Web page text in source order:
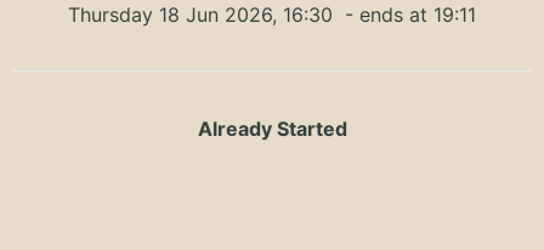
Thursday 18 Jun 2026, 16:30 - ends at 19:11
Already Started